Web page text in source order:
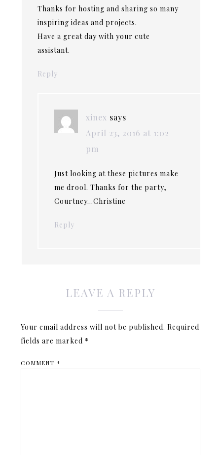
Thanks for hosting and sharing so many
inspiring ideas and projects.
Have a great day with your cute
assistant.
Reply
xinex says
April 23, 2016 at 1:02
pm
Just looking at these pictures make
me drool. Thanks for the party,
Courtney…Christine
Reply
LEAVE A REPLY
Your email address will not be published. Required
fields are marked *
COMMENT*